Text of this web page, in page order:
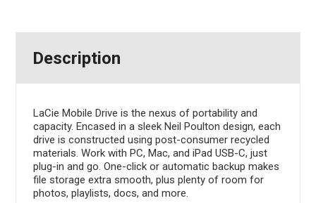
Description
LaCie Mobile Drive is the nexus of portability and
capacity. Encased in a sleek Neil Poulton design, each
drive is constructed using post-consumer recycled
materials. Work with PC, Mac, and iPad USB-C, just
plug-in and go. One-click or automatic backup makes
file storage extra smooth, plus plenty of room for
photos, playlists, docs, and more.